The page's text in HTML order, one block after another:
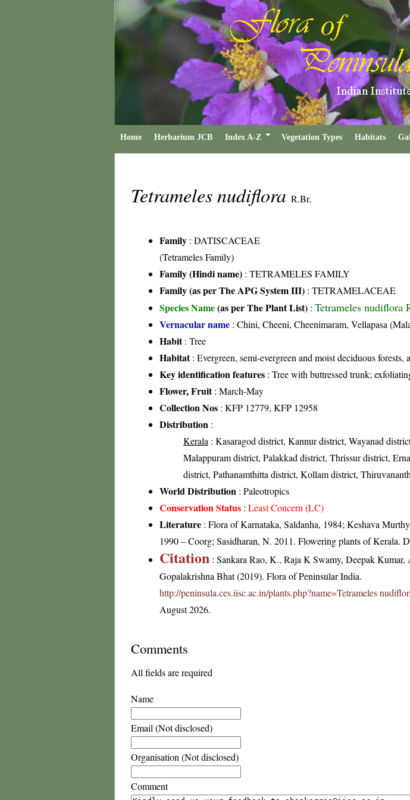
Home Herbarium JCB Index A-Z Vegetation Types Habitats
Tetrameles nudiflora R.Br.
Family : DATISCACEAE
(Tetrameles Family)
Family (Hindi name) : TETRAMELES FAMILY
Family (as per The APG System III) : TETRAMELACEAE
Species Name(as per The Plant List) : Tetrameles nudiflora
Vernacular name : Chini, Cheeni, Cheenimaram, Vellapasa
Habit: Tree
Habitat: Evergreen, semi-evergreen and moist deciduous forests,
Key identification features : Tree with buttressed trunk;
Flower, Fruit: March-May
Collection Nos : KFP 12779, KFP 12958
Distribution :
Kerala : Kasaragod district, Kannur district, Wayanad
Malappuram district, Palakkad district, Thrissur district,
district, Pathanamthitta district, Kollam district,
World Distribution : Paleotropics
Conservation Status : Least Concern (LC)
Literature : Flora of Karnataka, Saldanha, 1984; Keshava
1990 – Coorg; Sasidharan, N. 2011. Flowering plants of Kerala.
Citation : Sankara Rao, K., Raja K Swamy, Deepak
Gopalakrishna Bhat (2019). Flora of Peninsular India.
http://peninsula.ces.iisc.ac.in/plants.php?name=Tetrameles
August 2026.
Comments
All fields are required
Name
Email (Not disclosed)
Organisation (Not disclosed)
Comment